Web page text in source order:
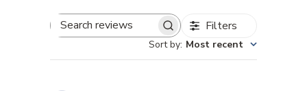
Search reviews Filters
Sort by: Most recent